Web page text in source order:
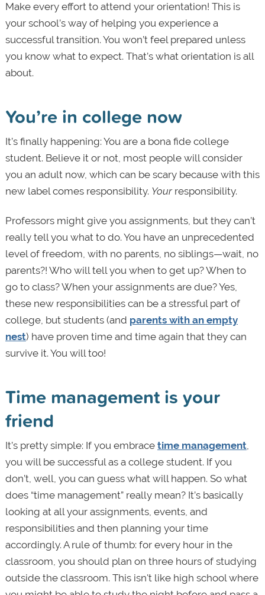
Make every effort to attend your orientation! This is
your school’s way of helping you experience a
successful transition. You won’t feel prepared unless
you know what to expect. That’s what orientation is all
about.
You’re in college now
It’s finally happening: You are a bona fide college
student. Believe it or not, most people will consider
you an adult now, which can be scary because with this
new label comes responsibility. Yourresponsibility.
Professors might give you assignments, but they can’t
really tell you what to do. You have an unprecedented
level of freedom, with no parents, no siblings—wait, no
parents?! Who will tell you when to get up? When to
go to class? When your assignments are due? Yes,
these new responsibilities can be a stressful part of
college, but students (and parents with an empty
nest) have proven time and time again that they can
survive it. You will too!
Time management is your
friend
It’s pretty simple: If you embrace time management,
you will be successful as a college student. If you
don’t, well, you can guess what will happen. So what
does “time management” really mean? It’s basically
looking at all your assignments, events, and
responsibilities and then planning your time
accordingly. A rule of thumb: for every hour in the
classroom, you should plan on three hours of studying
outside the classroom. This isn't like high school where